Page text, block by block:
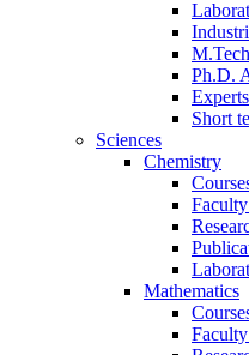
Ph.D.
Short
Sciences
Chemistry
Mathematics